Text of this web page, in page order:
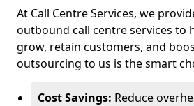
At Call Centre Services, we
outbound call centre services to
grow, retain customers, and
outsourcing to us is the smart
Cost Savings: Reduce